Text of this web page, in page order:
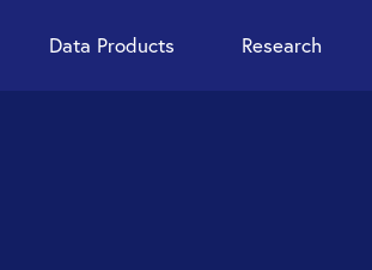
Data Products Research